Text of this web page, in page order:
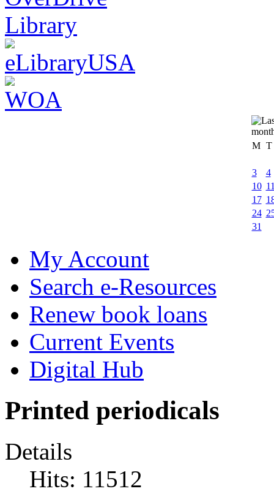
M T
3
4
10
17
24
31
My Account
Search e-Resources
Renew book loans
Current Events
Digital Hub
Printed periodicals
Details
Hits: 11512